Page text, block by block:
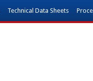
Technical Data Sheets